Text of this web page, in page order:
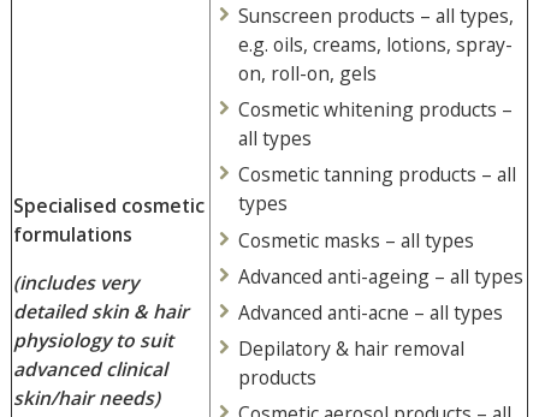
Specialised cosmetic
formulations
(includes very
detailed skin & hair
physiology to suit
advanced clinical
skin/hair needs)
Sunscreen products – all types,
e.g. oils, creams, lotions, spray-
on, roll-on, gels
Cosmetic whitening products –
all types
Cosmetic tanning products – all
types
Cosmetic masks – all types
Advanced anti-ageing – all types
Advanced anti-acne – all types
Depilatory & hair removal
products